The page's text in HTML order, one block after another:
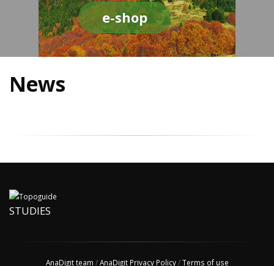
e-shop
News
STUDIES
AnaDigit team /AnaDigit Privacy Policy/Terms of use